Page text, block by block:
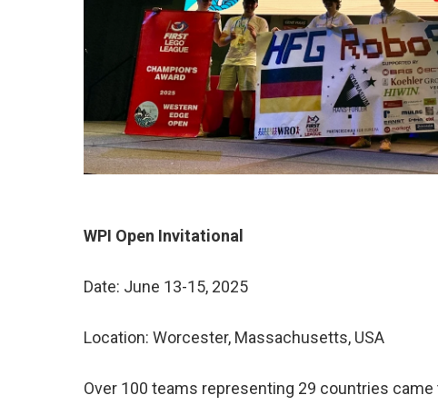
WPI Open Invitational
Date: June 13-15, 2025
Location: Worcester, Massachusetts, USA
Over 100 teams representing 29 countries